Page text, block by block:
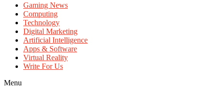
Gaming News
Computing
Technology
Digital Marketing
Artificial Intelligence
Apps & Software
Virtual Reality
Write For Us
Menu